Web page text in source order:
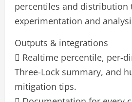
percentiles and distribution
experimentation and
Outputs & integrations
 Realtime percentile, per-
Three-Lock summary, and
mitigation tips.